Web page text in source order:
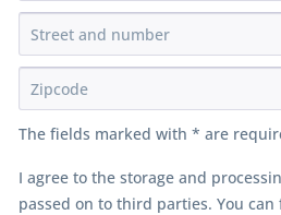
The fields marked with * are
I agree to the storage and
passed on to third parties. You